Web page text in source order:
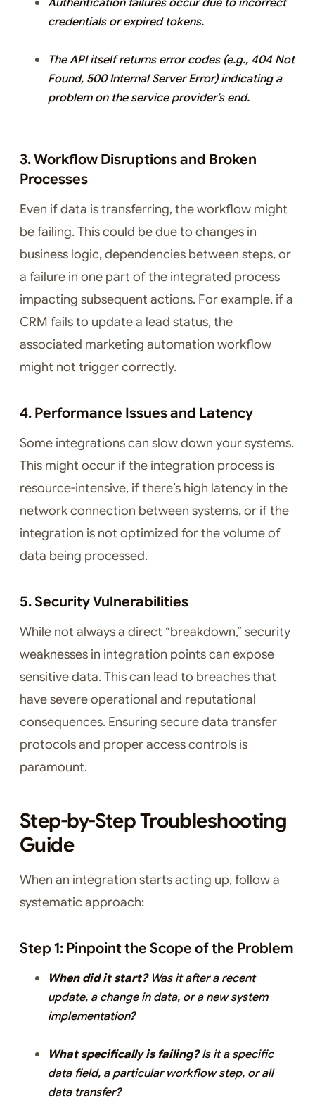
Authentication failures occur due to incorrect
credentials or expired tokens.
The API itself returns error codes (e.g., 404 Not
Found, 500 Internal Server Error) indicating a
problem on the service provider’s end.
3. Workflow Disruptions and Broken
Processes
Even if data is transferring, the workflow might
be failing. This could be due to changes in
business logic, dependencies between steps, or
a failure in one part of the integrated process
impacting subsequent actions. For example, if a
CRM fails to update a lead status, the
associated marketing automation workflow
might not trigger correctly.
4. Performance Issues and Latency
Some integrations can slow down your systems.
This might occur if the integration process is
resource-intensive, if there’s high latency in the
network connection between systems, or if the
integration is not optimized for the volume of
data being processed.
5. Security Vulnerabilities
While not always a direct “breakdown,” security
weaknesses in integration points can expose
sensitive data. This can lead to breaches that
have severe operational and reputational
consequences. Ensuring secure data transfer
protocols and proper access controls is
paramount.
Step-by-Step Troubleshooting
Guide
When an integration starts acting up, follow a
systematic approach:
Step 1: Pinpoint the Scope of the Problem
When did it start?Was it after a recent
update, a change in data, or a new system
implementation?
What specifically is failing?Is it a specific
data field, a particular workflow step, or all
data transfer?